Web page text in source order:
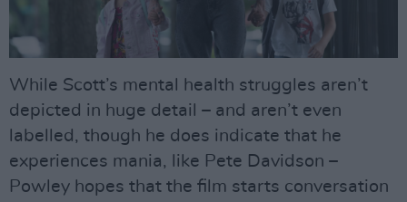
While Scott’s mental health struggles aren’t
depicted in huge detail – and aren’t even
labelled, though he does indicate that he
experiences mania, like Pete Davidson –
Powley hopes that the film starts conversation